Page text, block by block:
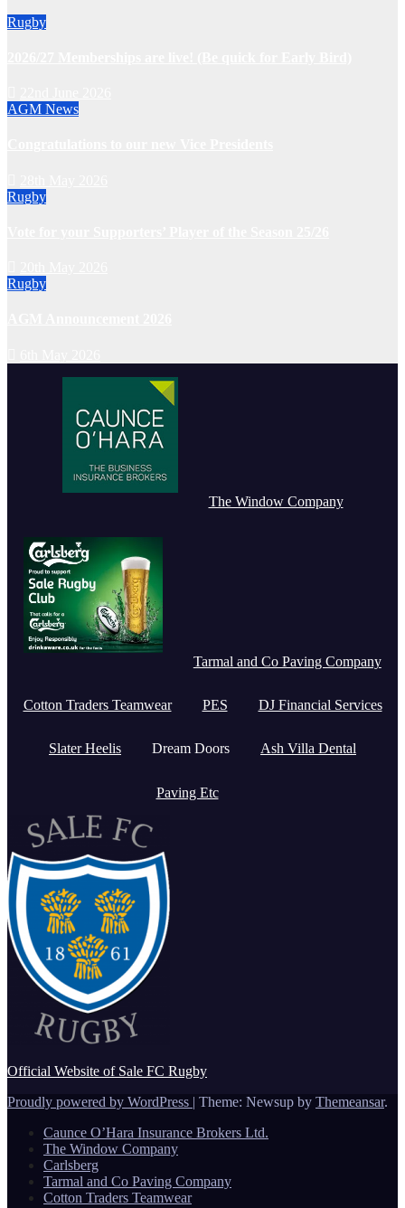
Rugby
AGM News
Rugby
Rugby
The Window Company
Tarmal and Co Paving Company
Cotton Traders Teamwear PES DJ Financial Services
Slater Heelis Dream Doors Ash Villa Dental
Paving Etc
Official Website of Sale FC Rugby
Proudly powered by WordPress | Theme: Newsup by Themeansar.
Caunce O’Hara Insurance Brokers Ltd.
The Window Company
Carlsberg
Tarmal and Co Paving Company
Cotton Traders Teamwear